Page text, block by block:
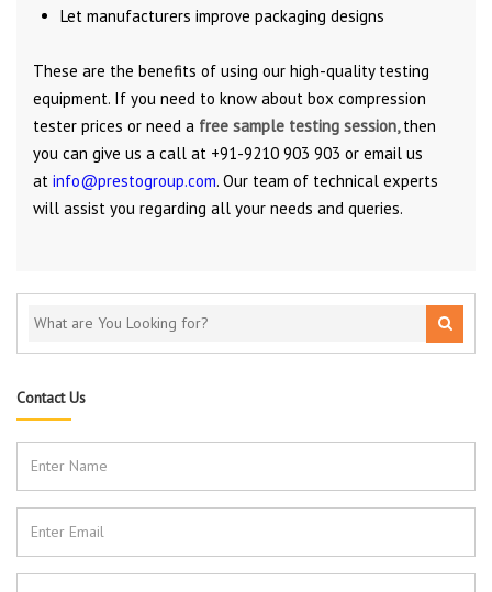
Let manufacturers improve packaging designs
These are the benefits of using our high-quality testing
equipment. If you need to know about box compression
tester prices or need a free sample testing session,then
you can give us a call at +91-9210 903 903 or email us
at info@prestogroup.com. Our team of technical experts
will assist you regarding all your needs and queries.
Contact Us